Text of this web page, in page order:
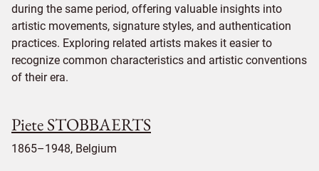
during the same period, offering valuable insights into
artistic movements, signature styles, and authentication
practices. Exploring related artists makes it easier to
recognize common characteristics and artistic conventions
of their era.
Piete STOBBAERTS
1865–1948, Belgium